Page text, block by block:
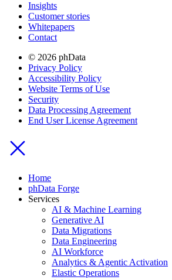
Insights
Customer stories
Whitepapers
Contact
© 2026 phData
Privacy Policy
Accessibility Policy
Website Terms of Use
Security
Data Processing Agreement
End User License Agreement
Home
phData Forge
Services
AI & Machine Learning
Generative AI
Data Migrations
Data Engineering
AI Workforce
Analytics & Agentic Activation
Elastic Operations